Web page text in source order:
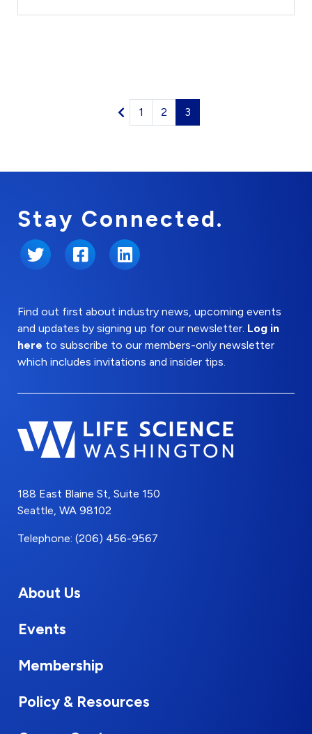
1 2 3
Stay Connected.
Twitter FacebookLinkedIn
Find out first about industry news, upcoming events
and updates by signing up for our newsletter. Log in
here to subscribe to our members-only newsletter
which includes invitations and insider tips.
188 East Blaine St, Suite 150
Seattle, WA 98102
Telephone: (206) 456-9567
About Us
Events
Membership
Policy & Resources